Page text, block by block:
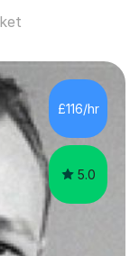
£116/hr
5.0